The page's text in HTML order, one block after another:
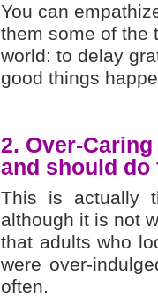
You can
them some of the
world: to delay
good things
2. Over-Caring
and should do
This is actually
although it is not
that adults who
were over-
often.